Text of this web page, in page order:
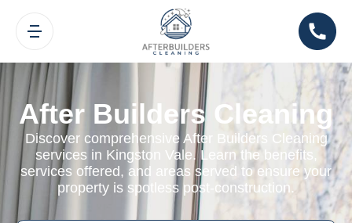
After Builders Cleaning
Discover comprehensive After Builders Cleaning
services in Kingston Vale. Learn the benefits,
services offered, and areas served to ensure your
property is spotless post-construction.